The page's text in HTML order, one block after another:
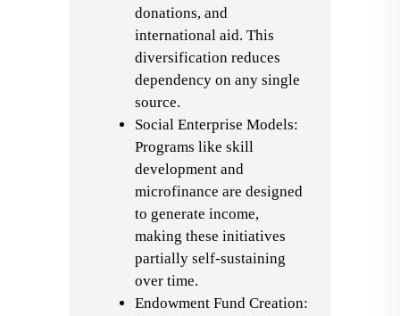
donations, and
international aid. This
diversification reduces
dependency on any single
source.
Social Enterprise Models:
Programs like skill
development and
microfinance are designed
to generate income,
making these initiatives
partially self-sustaining
over time.
Endowment Fund Creation: